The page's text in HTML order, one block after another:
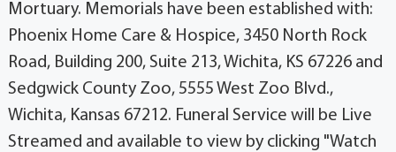
Mortuary. Memorials have been established with:
Phoenix Home Care & Hospice, 3450 North Rock
Road, Building 200, Suite 213, Wichita, KS 67226 and
Sedgwick County Zoo, 5555 West Zoo Blvd.,
Wichita, Kansas 67212. Funeral Service will be Live
Streamed and available to view by clicking "Watch